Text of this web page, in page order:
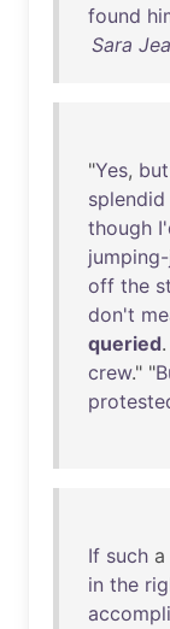
found
Sara
"Yes, but
splendid
though
off the
don't
queried
crew." "
If such a
in the